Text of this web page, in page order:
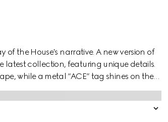
of the House's narrative. A new version of
latest collection, featuring unique details.
while a metal “ACE” tag shines on the
the style.